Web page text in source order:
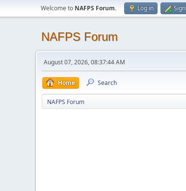
Welcome to NAFPS Forum. Log in
NAFPS Forum
August 07, 2026, 08:37:44 AM
Home Search
NAFPS Forum